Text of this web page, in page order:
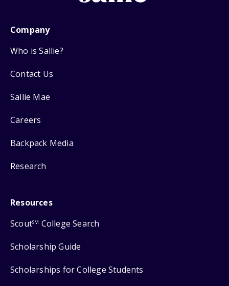
Company
Who is Sallie?
Contact Us
Sallie Mae
Careers
Backpack Media
Research
Resources
ScoutSM College Search
Scholarship Guide
Scholarships for College Students